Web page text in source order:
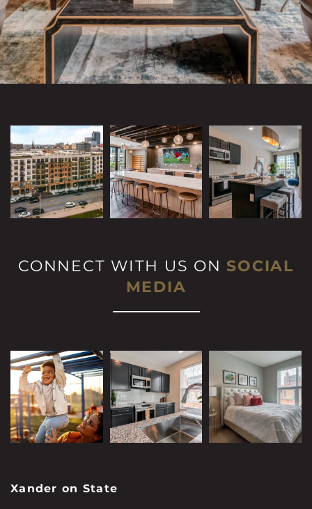
CONNECT WITH US ON SOCIAL
MEDIA
Xander on State